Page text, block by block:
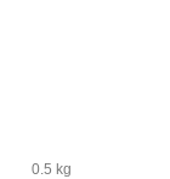
0.5 kg